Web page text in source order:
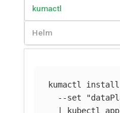
kumactl
Helm
kumactl install
--set
| kubectl